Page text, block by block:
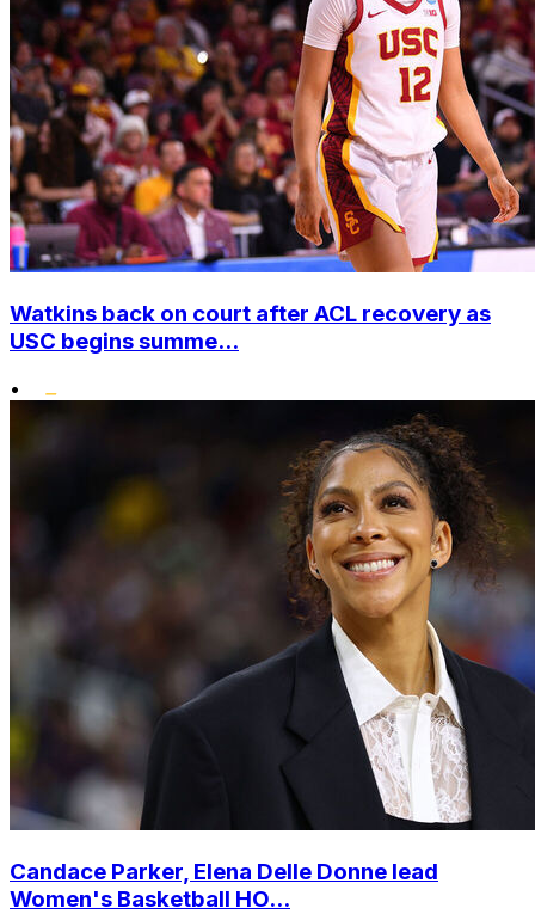
Watkins back on court after ACL recovery as
USC begins summe...
•
Candace Parker, Elena Delle Donne lead
Women's Basketball HO...